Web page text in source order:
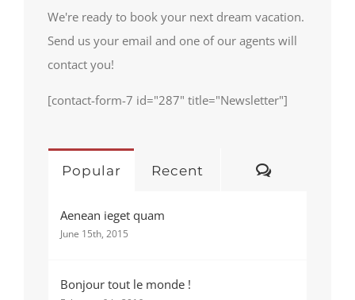
We're ready to book your next dream vacation.
Send us your email and one of our agents will
contact you!
[contact-form-7 id="287" title="Newsletter"]
Popular Recent Comments
Aenean ieget quam
June 15th, 2015
Bonjour tout le monde !